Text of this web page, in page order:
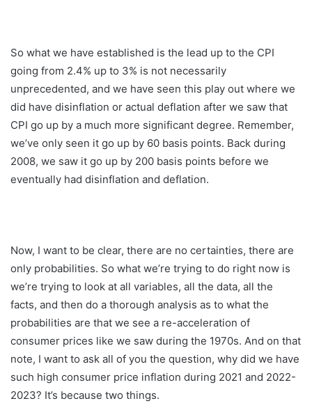
So what we have established is the lead up to the CPI
going from 2.4% up to 3% is not necessarily
unprecedented, and we have seen this play out where we
did have disinflation or actual deflation after we saw that
CPI go up by a much more significant degree. Remember,
we’ve only seen it go up by 60 basis points. Back during
2008, we saw it go up by 200 basis points before we
eventually had disinflation and deflation.
Now, I want to be clear, there are no certainties, there are
only probabilities. So what we’re trying to do right now is
we’re trying to look at all variables, all the data, all the
facts, and then do a thorough analysis as to what the
probabilities are that we see a re-acceleration of
consumer prices like we saw during the 1970s. And on that
note, I want to ask all of you the question, why did we have
such high consumer price inflation during 2021 and 2022-
2023? It’s because two things.